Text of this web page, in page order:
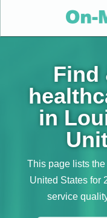
Find
in
This page lists
United States for
service